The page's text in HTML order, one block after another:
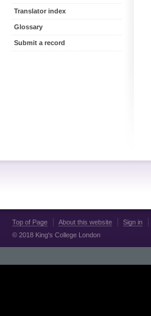
Translator index
Glossary
Submit a record
Top of Page About this website Sign in
© 2018 King's College London